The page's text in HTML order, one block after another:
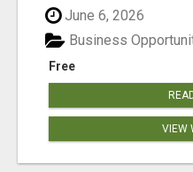
June 6, 2026
Free
Business
VIEW